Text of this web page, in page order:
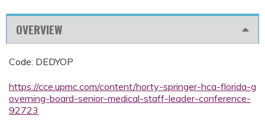
OVERVIEW
Code: DEDYOP
https://cce.upmc.com/content/horty-springer-hca-florida-g
overning-board-senior-medical-staff-leader-conference-
92723